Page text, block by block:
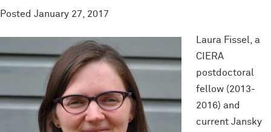
Posted January 27, 2017
Laura Fissel, a
CIERA
postdoctoral
fellow (2013-
2016) and
current Jansky